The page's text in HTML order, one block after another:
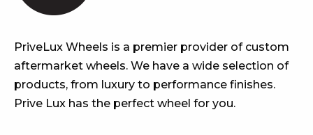
PriveLux Wheels is a premier provider of custom
aftermarket wheels. We have a wide selection of
products, from luxury to performance finishes.
Prive Lux has the perfect wheel for you.